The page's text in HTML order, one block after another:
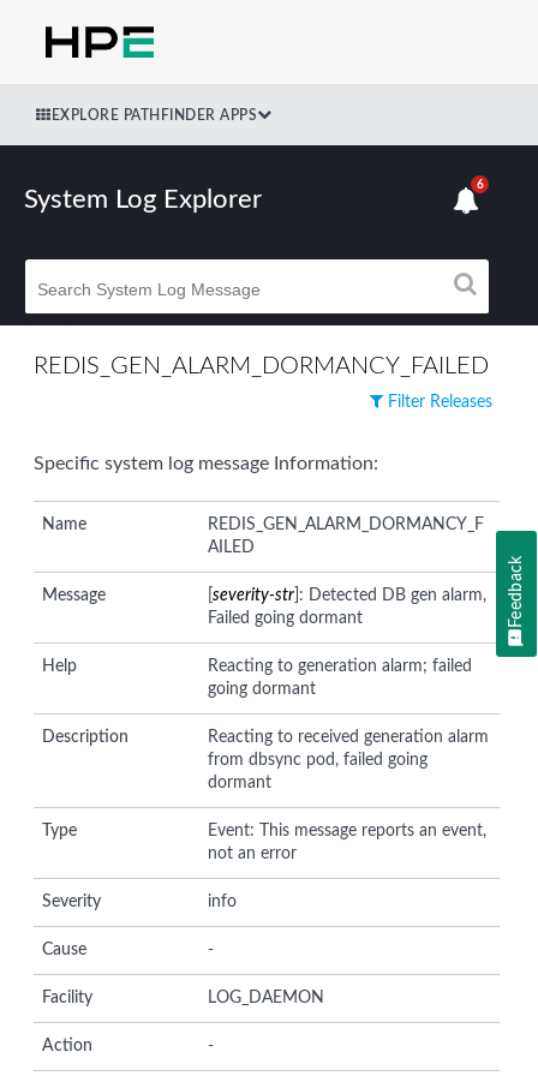
EXPLORE PATHFINDER APPS
System Log Explorer
6
REDIS_GEN_ALARM_DORMANCY_FAILED
Filter Releases
Specific system log message Information:
Name
REDIS_GEN_ALARM_DORMANCY_F
AILED
Message [severity-str ]: Detected DB gen alarm,
Failed going dormant
Help
Reacting to generation alarm; failed
going dormant
Description
Reacting to received generation alarm
from dbsync pod, failed going
dormant
Type
Event: This message reports an event,
not an error
Severity info
Cause -
Facility LOG_DAEMON
Action -
Feedback